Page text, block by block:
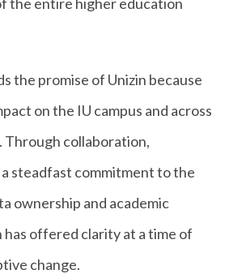
the promise of Unizin because
on the IU campus and across
Through collaboration,
steadfast commitment to the
ownership and academic
has offered clarity at a time of
change.